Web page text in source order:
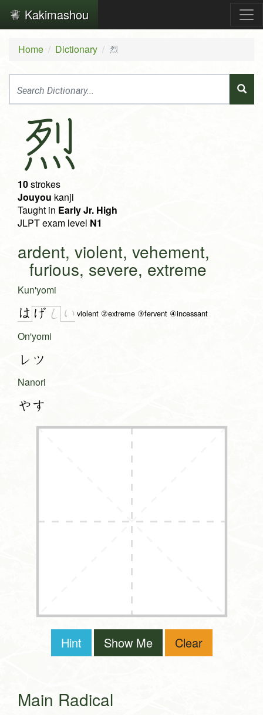
Kakimashou
Home Dictionary 烈
烈
10strokes
Jouyou kanji
Taught in Early Jr. High
JLPT exam level N1
ardent, violent, vehement,
furious, severe, extreme
Kun'yomi
は げ し い violent ②extreme ③fervent ④incessant
On'yomi
レツ
Nanori
やす
Hint Show Me Clear
Main Radical